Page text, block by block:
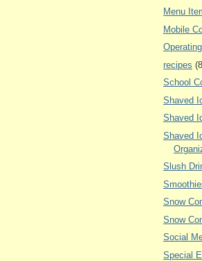
Menu
Mobile
recipes
School
Shaved
Shaved
Shaved
Slush
Snow
Snow
Social
Special